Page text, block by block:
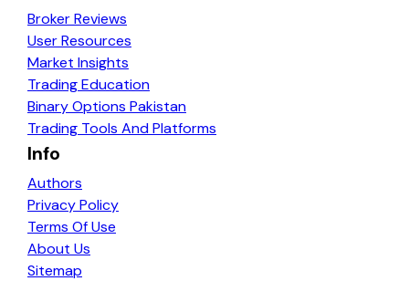
Broker Reviews
User Resources
Market Insights
Trading Education
Binary Options Pakistan
Trading Tools And Platforms
Info
Authors
Privacy Policy
Terms Of Use
About Us
Sitemap